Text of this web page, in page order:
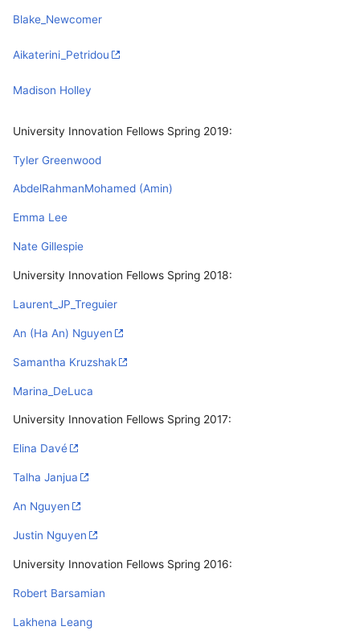
Blake_Newcomer
Aikaterini_Petridou
Madison Holley
University Innovation Fellows Spring 2019:
Tyler Greenwood
AbdelRahmanMohamed (Amin)
Emma Lee
Nate Gillespie
University Innovation Fellows Spring 2018:
Laurent_JP_Treguier
An (Ha An) Nguyen
Samantha Kruzshak
Marina_DeLuca
University Innovation Fellows Spring 2017:
Elina Davé
Talha Janjua
An Nguyen
Justin Nguyen
University Innovation Fellows Spring 2016:
Robert Barsamian
Lakhena Leang